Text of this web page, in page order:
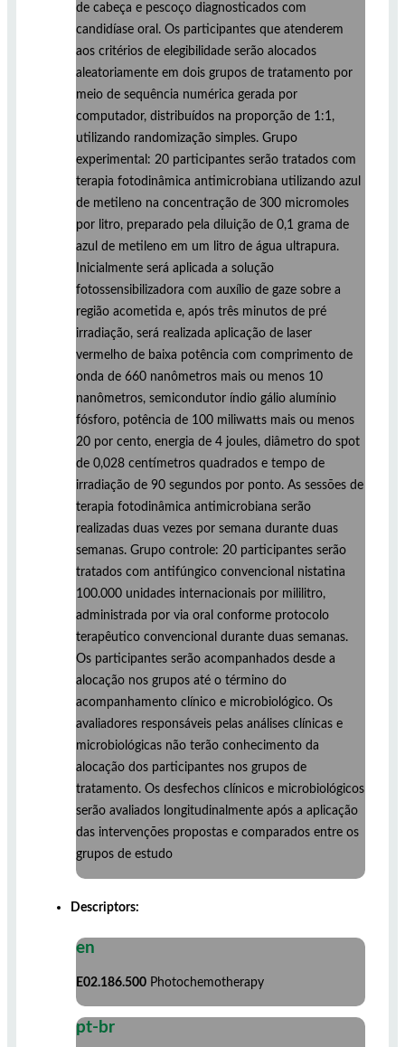
de cabeça e pescoço diagnosticados com
candidíase oral. Os participantes que atenderem
aos critérios de elegibilidade serão alocados
aleatoriamente em dois grupos de tratamento por
meio de sequência numérica gerada por
computador, distribuídos na proporção de 1:1,
utilizando randomização simples. Grupo
experimental: 20 participantes serão tratados com
terapia fotodinâmica antimicrobiana utilizando azul
de metileno na concentração de 300 micromoles
por litro, preparado pela diluição de 0,1 grama de
azul de metileno em um litro de água ultrapura.
Inicialmente será aplicada a solução
fotossensibilizadora com auxílio de gaze sobre a
região acometida e, após três minutos de pré
irradiação, será realizada aplicação de laser
vermelho de baixa potência com comprimento de
onda de 660 nanômetros mais ou menos 10
nanômetros, semicondutor índio gálio alumínio
fósforo, potência de 100 miliwatts mais ou menos
20 por cento, energia de 4 joules, diâmetro do spot
de 0,028 centímetros quadrados e tempo de
irradiação de 90 segundos por ponto. As sessões de
terapia fotodinâmica antimicrobiana serão
realizadas duas vezes por semana durante duas
semanas. Grupo controle: 20 participantes serão
tratados com antifúngico convencional nistatina
100.000 unidades internacionais por mililitro,
administrada por via oral conforme protocolo
terapêutico convencional durante duas semanas.
Os participantes serão acompanhados desde a
alocação nos grupos até o término do
acompanhamento clínico e microbiológico. Os
avaliadores responsáveis pelas análises clínicas e
microbiológicas não terão conhecimento da
alocação dos participantes nos grupos de
tratamento. Os desfechos clínicos e microbiológicos
serão avaliados longitudinalmente após a aplicação
das intervenções propostas e comparados entre os
grupos de estudo
Descriptors:
en
E02.186.500 Photochemotherapy
pt-br